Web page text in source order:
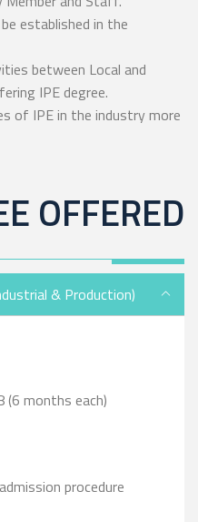
established in the
between Local and
IPE degree.
of IPE in the industry more
OFFERED
& Production)
(6 months each)
procedure